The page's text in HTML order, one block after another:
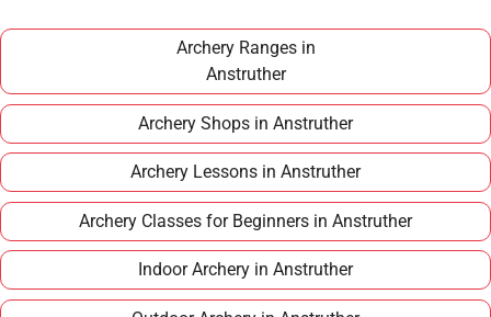
Archery Ranges in
Anstruther
Archery Shops in Anstruther
Archery Lessons in Anstruther
Archery Classes for Beginners in Anstruther
Indoor Archery in Anstruther